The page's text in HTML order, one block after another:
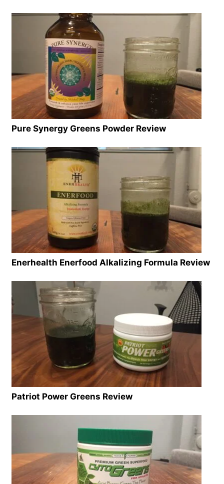
Pure Synergy Greens Powder Review
Enerhealth Enerfood Alkalizing Formula Review
Patriot Power Greens Review